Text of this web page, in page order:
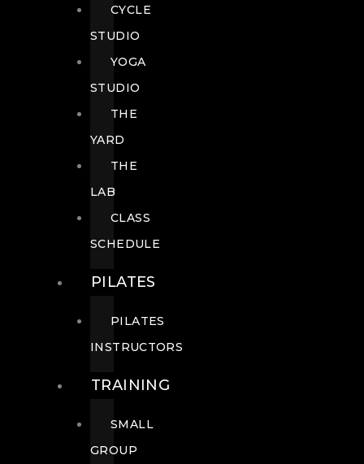
CYCLE
STUDIO
YOGA
STUDIO
THE
YARD
THE
LAB
CLASS
SCHEDULE
PILATES
PILATES
INSTRUCTORS
TRAINING
SMALL
GROUP